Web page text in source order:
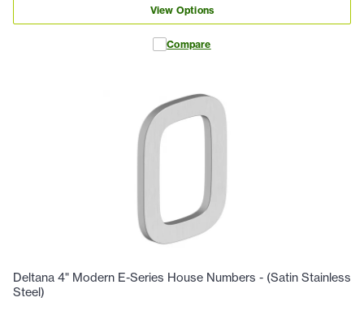
View Options
Compare
Deltana 4" Modern E-Series House Numbers - (Satin Stainless
Steel)